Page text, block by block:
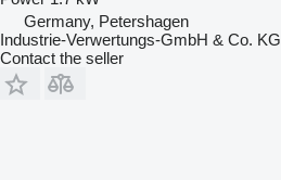
Germany, Petershagen
Industrie-Verwertungs-GmbH & Co. KG
Contact the seller